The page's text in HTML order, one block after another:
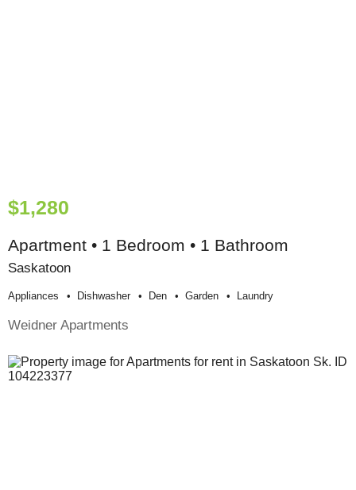
$1,280
Apartment • 1 Bedroom • 1 Bathroom
Saskatoon
Appliances Dishwasher Den Garden Laundry
Weidner Apartments